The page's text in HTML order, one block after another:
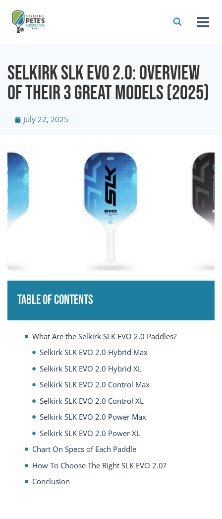
Selkirk SLK EVO 2.0: Overview
of their 3 Great Models (2025)
July 22, 2025
Table of Contents
What Are the Selkirk SLK EVO 2.0 Paddles?
Selkirk SLK EVO 2.0 Hybrid Max
Selkirk SLK EVO 2.0 Hybrid XL
Selkirk SLK EVO 2.0 Control Max
Selkirk SLK EVO 2.0 Control XL
Selkirk SLK EVO 2.0 Power Max
Selkirk SLK EVO 2.0 Power XL
Chart On Specs of Each Paddle
How To Choose The Right SLK EVO 2.0?
Conclusion